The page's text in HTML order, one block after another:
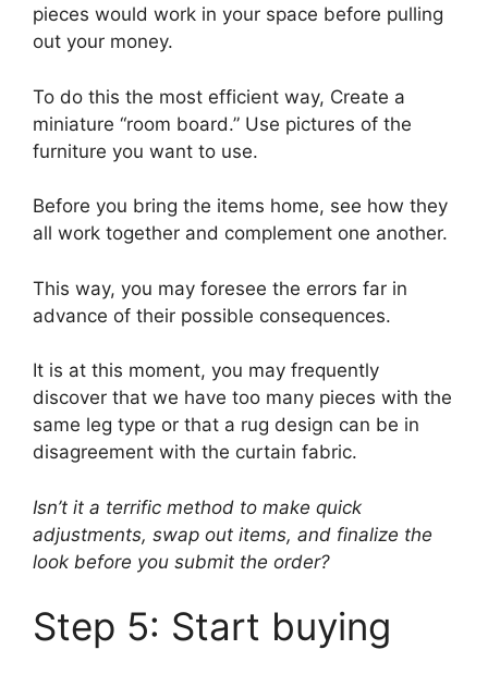
pieces would work in your space before pulling
out your money.
To do this the most efficient way, Create a
miniature “room board.” Use pictures of the
furniture you want to use.
Before you bring the items home, see how they
all work together and complement one another.
This way, you may foresee the errors far in
advance of their possible consequences.
It is at this moment, you may frequently
discover that we have too many pieces with the
same leg type or that a rug design can be in
disagreement with the curtain fabric.
Isn’t it a terrific method to make quick
adjustments, swap out items, and finalize the
look before you submit the order?
Step 5: Start buying